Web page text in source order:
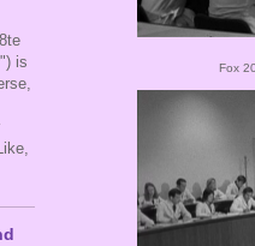
Fox
is